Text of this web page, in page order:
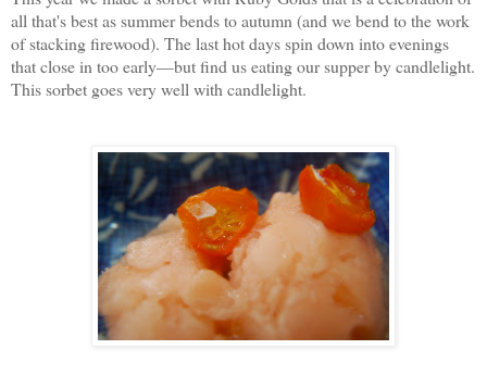
all that's best as summer bends to autumn (and we bend to the work
of stacking firewood). The last hot days spin down into evenings
that close in too early—but find us eating our supper by candlelight.
This sorbet goes very well with candlelight.